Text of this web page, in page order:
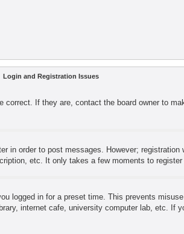
Login and Registration Issues
If they are, contact the board owner to
in order to post messages. However;
etc. It only takes a few moments to
logged in for a preset time. This prevents
internet cafe, university computer lab, etc. If